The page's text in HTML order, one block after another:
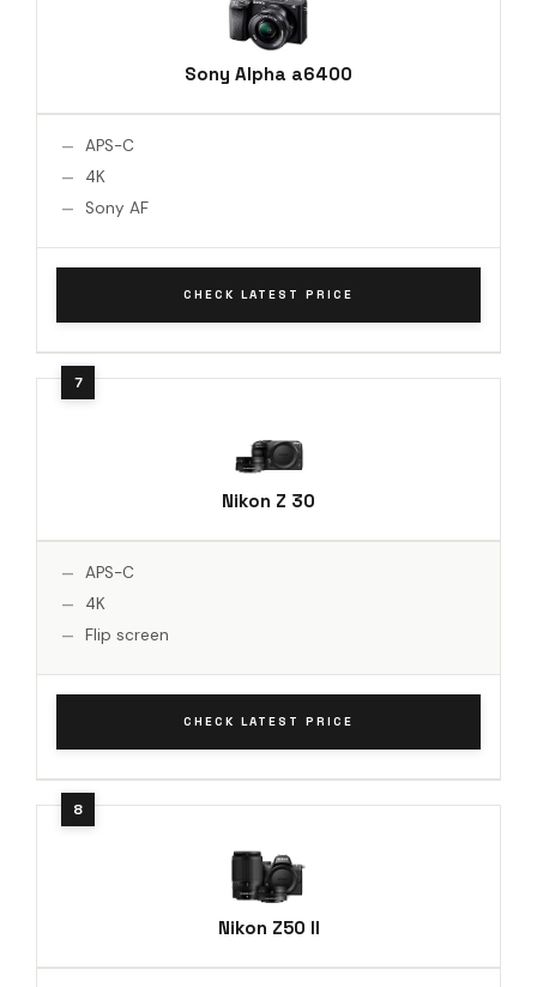
Sony Alpha a6400
APS-C
4K
Sony AF
CHECK LATEST PRICE
Nikon Z 30
APS-C
4K
Flip screen
CHECK LATEST PRICE
Nikon Z50 II